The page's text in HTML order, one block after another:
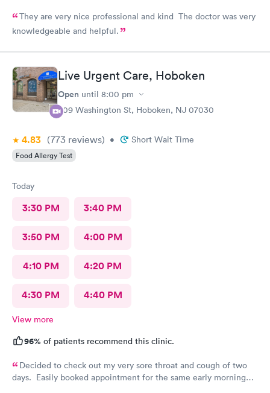
They are very nice professional and kind The doctor was very
knowledgeable and helpful.
Live Urgent Care, Hoboken
Open until 8:00 pm
609 Washington St, Hoboken, NJ 07030
4.83 (773 reviews) • Short Wait Time
Food Allergy Test
Today
3:30 PM 3:40 PM
3:50 PM 4:00 PM
4:10 PM 4:20 PM
4:30 PM 4:40 PM
View more
96% of patients recommend this clinic.
Decided to check out my very sore throat and cough of two
days. Easily booked appointment for the same early morning